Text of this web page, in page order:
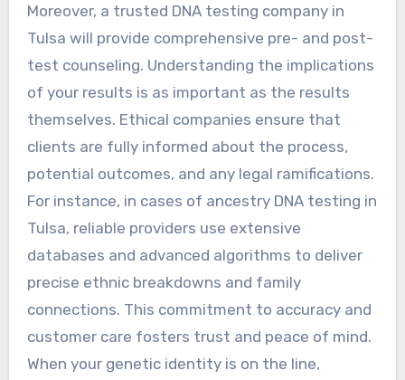
Moreover, a trusted DNA testing company in
Tulsa will provide comprehensive pre- and post-
test counseling. Understanding the implications
of your results is as important as the results
themselves. Ethical companies ensure that
clients are fully informed about the process,
potential outcomes, and any legal ramifications.
For instance, in cases of ancestry DNA testing in
Tulsa, reliable providers use extensive
databases and advanced algorithms to deliver
precise ethnic breakdowns and family
connections. This commitment to accuracy and
customer care fosters trust and peace of mind.
When your genetic identity is on the line,